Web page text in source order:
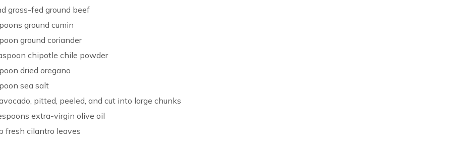
grass-fed ground beef
ground cumin
ground coriander
chipotle chile powder
dried oregano
sea salt
pitted, peeled, and cut into large chunks
extra-virgin olive oil
fresh cilantro leaves